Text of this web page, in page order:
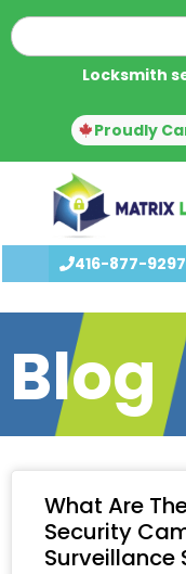
Locksmith
Proudly
416-877-9297
Blog
What Are
Security
Surveillance